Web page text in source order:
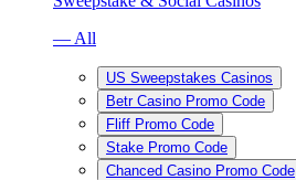
— All
US Sweepstakes Casinos
Betr Casino Promo Code
Fliff Promo Code
Stake Promo Code
Chanced Casino Promo Code